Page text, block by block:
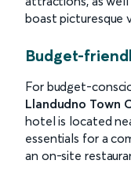
boast picturesque
Budget-
For budget-
Llandudno Town
hotel is located
essentials for a
an on-site